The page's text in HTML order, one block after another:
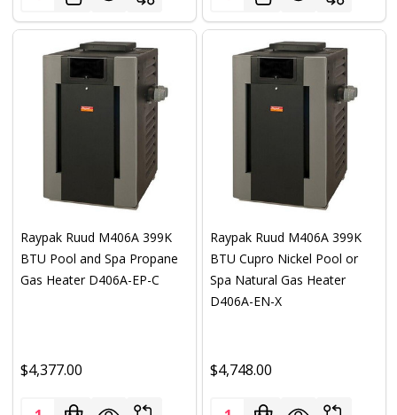
Raypak Ruud M406A 399K
BTU Pool and Spa Propane
Gas Heater D406A-EP-C
$4,377.00
Quantity:
Raypak Ruud M406A 399K
BTU Cupro Nickel Pool or
Spa Natural Gas Heater
D406A-EN-X
$4,748.00
Quantity: